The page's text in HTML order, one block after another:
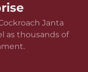
Janta
as thousands of